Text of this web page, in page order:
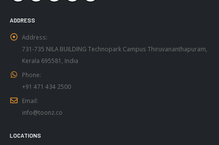
ADDRESS
Address:
Phone:
Email: